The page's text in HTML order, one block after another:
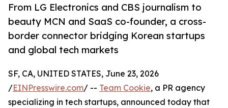
From LG Electronics and CBS journalism to
beauty MCN and SaaS co-founder, a cross-
border connector bridging Korean startups
and global tech markets
SF, CA, UNITED STATES, June 23, 2026
/EINPresswire.com/ -- Team Cookie, a PR agency
specializing in tech startups, announced today that